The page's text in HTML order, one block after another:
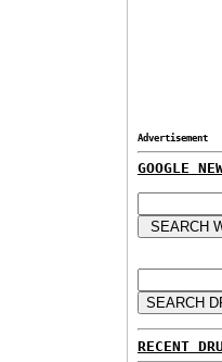
Advertisement
GOOGLE
RECENT